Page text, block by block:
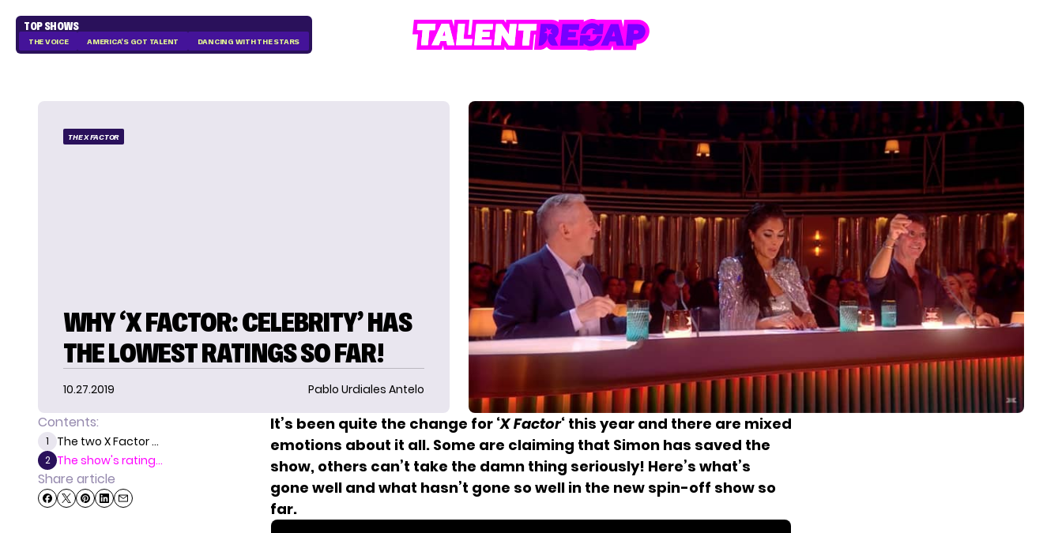
TOP SHOWS
THE VOICE AMERICA'S GOT TALENT DANCING WITH THE STARS
THE X FACTOR
WHY ‘X FACTOR: CELEBRITY’ HAS
THE LOWEST RATINGS SO FAR!
10.27.2019 Pablo Urdiales Antelo
Contents:
1 The two X Factor ...
2 The show's rating...
Share article
It’s been quite the change for ‘X Factor‘ this year and there are mixed
emotions about it all. Some are claiming that Simon has saved the
show, others can’t take the damn thing seriously! Here’s what’s
gone well and what hasn’t gone so well in the new spin-off show so
far.